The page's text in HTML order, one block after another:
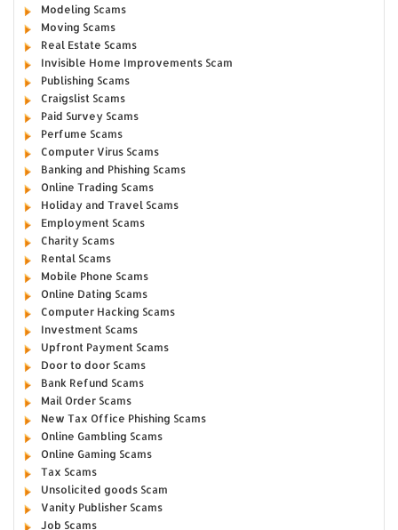
Modeling Scams
Moving Scams
Real Estate Scams
Invisible Home Improvements Scam
Publishing Scams
Craigslist Scams
Paid Survey Scams
Perfume Scams
Computer Virus Scams
Banking and Phishing Scams
Online Trading Scams
Holiday and Travel Scams
Employment Scams
Charity Scams
Rental Scams
Mobile Phone Scams
Online Dating Scams
Computer Hacking Scams
Investment Scams
Upfront Payment Scams
Door to door Scams
Bank Refund Scams
Mail Order Scams
New Tax Office Phishing Scams
Online Gambling Scams
Online Gaming Scams
Tax Scams
Unsolicited goods Scam
Vanity Publisher Scams
Job Scams